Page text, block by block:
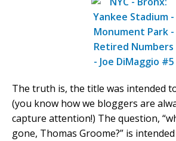
The truth is, the title was intended
(you know how we bloggers are
capture attention!) The question,
gone, Thomas Groome?” is